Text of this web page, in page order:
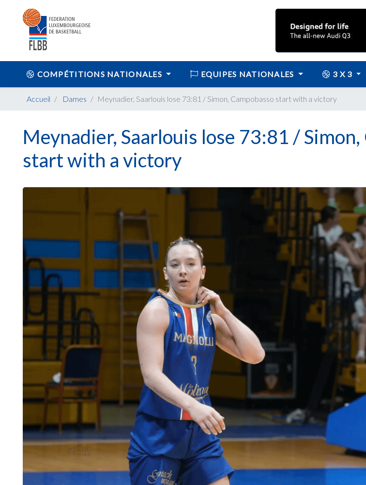
COMPÉTITIONS NATIONALES EQUIPES NATIONALES 3 X 3
Accueil Dames Meynadier, Saarlouis lose 73:81 / Simon, Campobasso start with a victory
Meynadier, Saarlouis lose 73:81 / Simon,
start with a victory